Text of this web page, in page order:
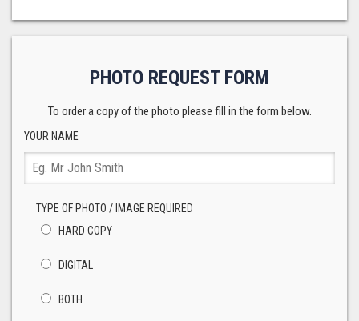
PHOTO REQUEST FORM
To order a copy of the photo please fill in the form below.
YOUR NAME
TYPE OF PHOTO / IMAGE REQUIRED
HARD COPY
DIGITAL
BOTH